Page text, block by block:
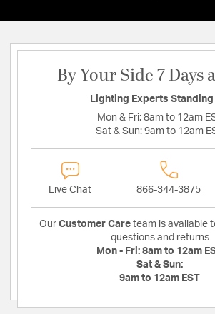
By Your Side 7 Days
Lighting Experts Standing
Mon & Fri: 8am to 12am
Sat & Sun: 9am to 12am
Live Chat 866-344-3875
Our Customer Care team is available
questions and returns
Mon - Fri: 8am to 12am
Sat & Sun:
9am to 12am EST